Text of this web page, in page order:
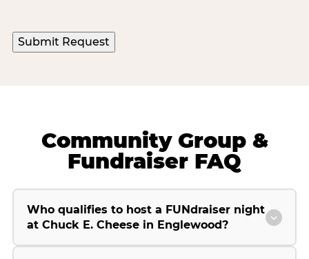
Community Group &
Fundraiser FAQ
Who qualifies to host a FUNdraiser night
at Chuck E. Cheese in Englewood?